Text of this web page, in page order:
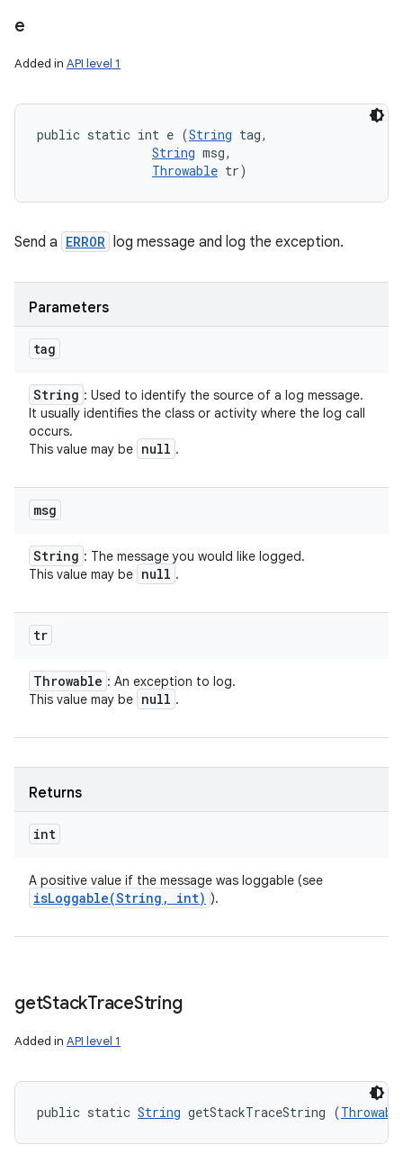
e
Added in API level 1
public static int e (String tag,
String msg,
Throwable tr)
Send a ERROR log message and log the exception.
Parameters
tag
String : Used to identify the source of a log message.
It usually identifies the class or activity where the log call
occurs.
This value may be null .
msg
String : The message you would like logged.
This value may be null .
tr
Throwable : An exception to log.
This value may be null .
Returns
int
A positive value if the message was loggable (see
isLoggable(String , int) ).
getStackTraceString
Added in API level 1
public static String getStackTraceString (